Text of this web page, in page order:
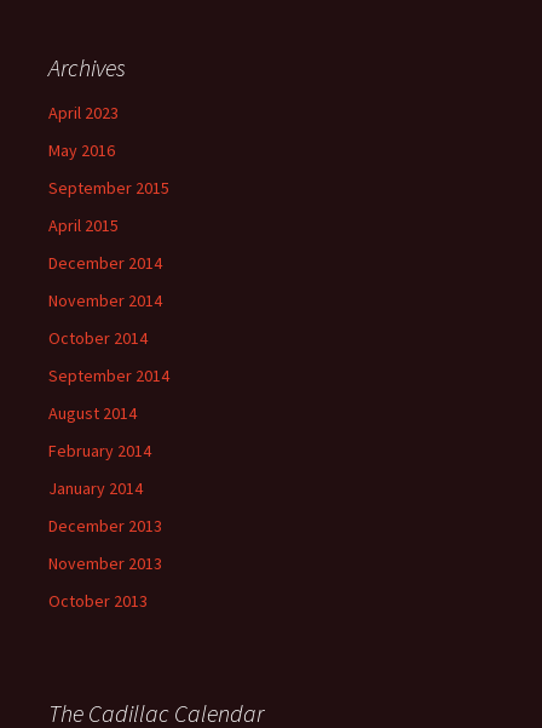
Archives
April 2023
May 2016
September 2015
April 2015
December 2014
November 2014
October 2014
September 2014
August 2014
February 2014
January 2014
December 2013
November 2013
October 2013
The Cadillac Calendar